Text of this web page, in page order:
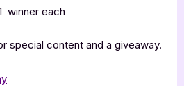
winner each
special content and a giveaway.